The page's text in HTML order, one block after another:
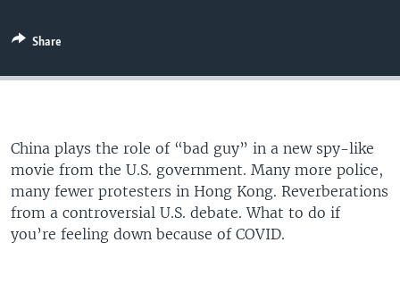
Share
China plays the role of “bad guy” in a new spy-like
movie from the U.S. government. Many more police,
many fewer protesters in Hong Kong. Reverberations
from a controversial U.S. debate. What to do if
you’re feeling down because of COVID.